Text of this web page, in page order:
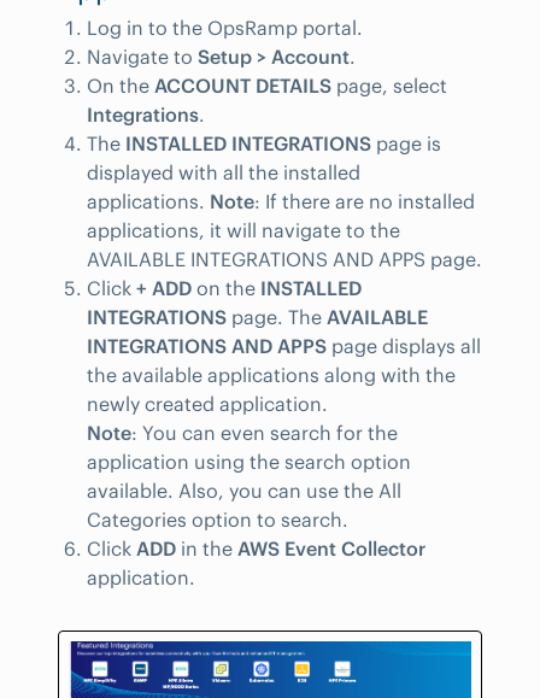
Log in to the OpsRamp portal.
Navigate to Setup > Account.
On the ACCOUNT DETAILS page, select
Integrations.
The INSTALLED INTEGRATIONS page is
displayed with all the installed
applications. Note: If there are no installed
applications, it will navigate to the
AVAILABLE INTEGRATIONS AND APPS page.
Click + ADD on the INSTALLED
INTEGRATIONS page. The AVAILABLE
INTEGRATIONS AND APPS page displays all
the available applications along with the
newly created application.
Note: You can even search for the
application using the search option
available. Also, you can use the All
Categories option to search.
Click ADD in the AWS Event Collector
application.